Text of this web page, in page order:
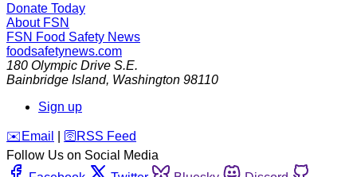
Donate Today
About FSN
FSN Food Safety News
foodsafetynews.com
180 Olympic Drive S.E.
Bainbridge Island, Washington 98110
Sign up
️✉️ Email 🛜 RSS Feed
Follow Us on Social Media